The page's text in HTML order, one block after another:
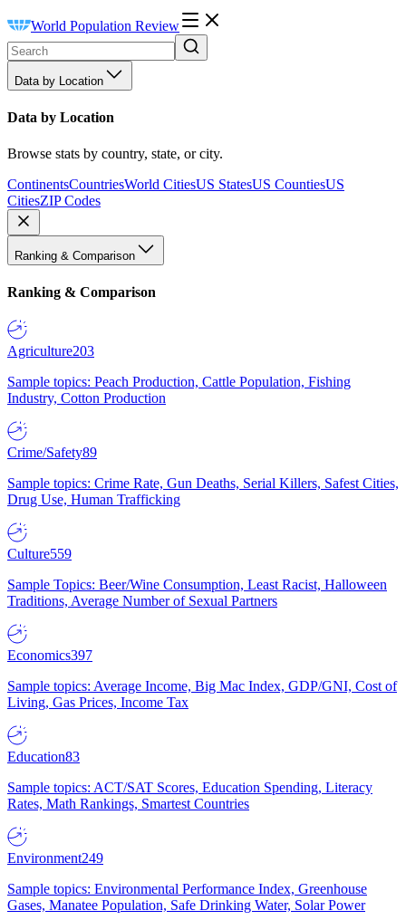
World Population Review
Data by Location
Data by Location
Browse stats by country, state, or city.
ContinentsCountriesWorld CitiesUS StatesUS CountiesUS
CitiesZIP Codes
Ranking & Comparison
Ranking & Comparison
Agriculture203
Sample topics: Peach Production, Cattle Population, Fishing
Industry, Cotton Production
Crime/Safety89
Sample topics: Crime Rate, Gun Deaths, Serial Killers, Safest Cities,
Drug Use, Human Trafficking
Culture559
Sample Topics: Beer/Wine Consumption, Least Racist, Halloween
Traditions, Average Number of Sexual Partners
Economics397
Sample topics: Average Income, Big Mac Index, GDP/GNI, Cost of
Living, Gas Prices, Income Tax
Education83
Sample topics: ACT/SAT Scores, Education Spending, Literacy
Rates, Math Rankings, Smartest Countries
Environment249
Sample topics: Environmental Performance Index, Greenhouse
Gases, Manatee Population, Safe Drinking Water, Solar Power